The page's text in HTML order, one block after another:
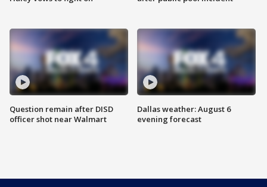
Question remain after DISD
officer shot near Walmart
Dallas weather: August 6
evening forecast